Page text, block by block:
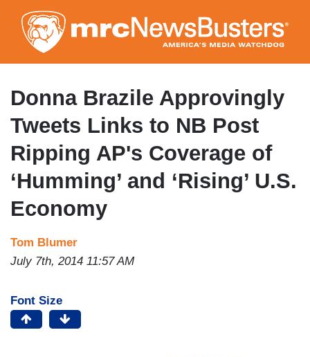
to
main
content
Donna Brazile Approvingly
Tweets Links to NB Post
Ripping AP's Coverage of
‘Humming’ and ‘Rising’ U.S.
Economy
Tom Blumer
July 7th, 2014 11:57 AM
Font Size